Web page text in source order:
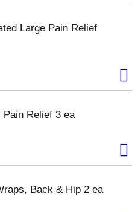
Large Pain Relief
Relief 3 ea
Back & Hip 2 ea